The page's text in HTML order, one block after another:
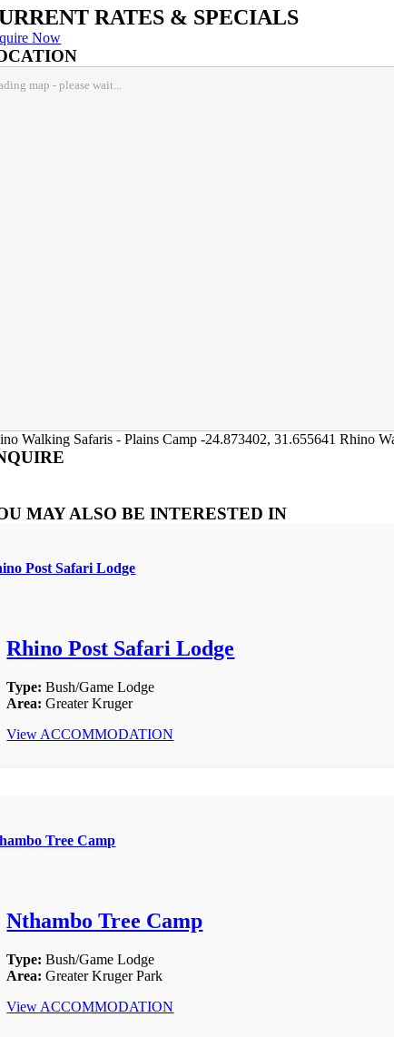
RATES & SPECIALS
Now
map - please wait...
Walking Safaris - Plains Camp -24.873402,31.655641 Rhino
MAY ALSO BE INTERESTED IN
Post Safari Lodge
Rhino Post Safari Lodge
Type: Bush/Game Lodge
Area: Greater Kruger
View ACCOMMODATION
Tree Camp
Nthambo Tree Camp
Type: Bush/Game Lodge
Area: Greater Kruger Park
View ACCOMMODATION